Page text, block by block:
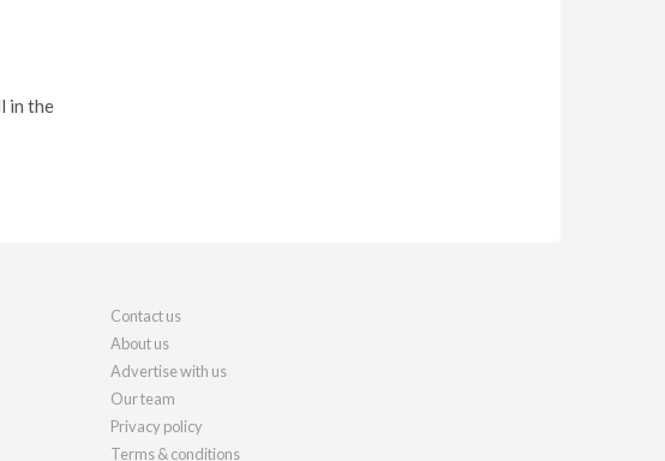
in the
Contact us
About us
Advertise with us
Our team
Privacy policy
Terms & conditions